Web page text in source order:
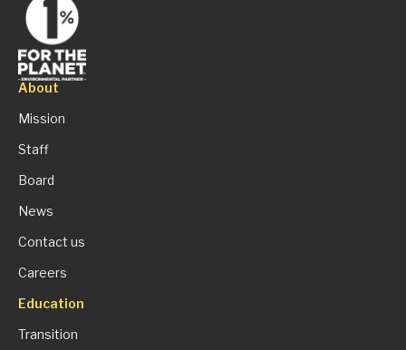
About
Mission
Staff
Board
News
Contact us
Careers
Education
Transition